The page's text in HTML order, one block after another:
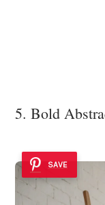
5. Bold
SAVE